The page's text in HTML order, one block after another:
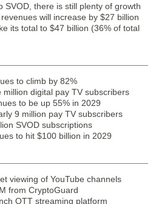
SVOD, there is still plenty of growth
will increase by $27 billion
its total to $47 billion (36% of total
to climb by 82%
digital pay TV subscribers
to be up 55% in 2029
9 million pay TV subscribers
SVOD subscriptions
to hit $100 billion in 2029
viewing of YouTube channels
from CryptoGuard
OTT streaming platform